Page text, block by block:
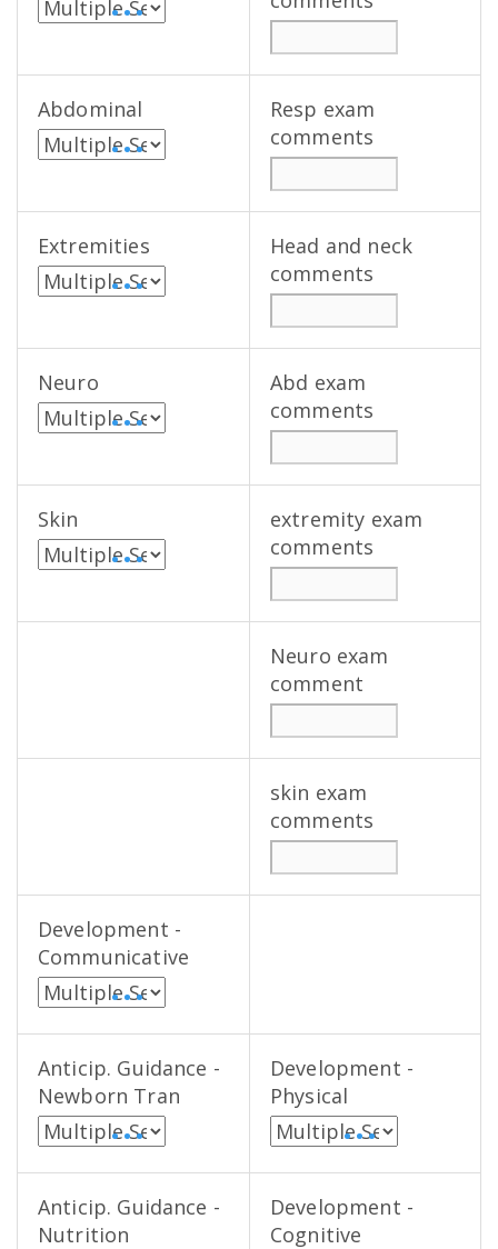
• • •
Abdominal
• • •
Resp exam
comments
Extremities
• • •
Head and neck
comments
Neuro
• • •
Abd exam
comments
Skin
• • •
extremity exam
comments
Neuro exam
comment
skin exam
comments
Development -
Communicative
• • •
Anticip. Guidance -
Newborn Tran
• • •
Development -
Physical
• • •
Anticip. Guidance -
Nutrition
Development -
Cognitive